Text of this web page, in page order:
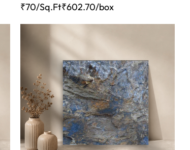
₹70/Sq.Ft₹602.70/box